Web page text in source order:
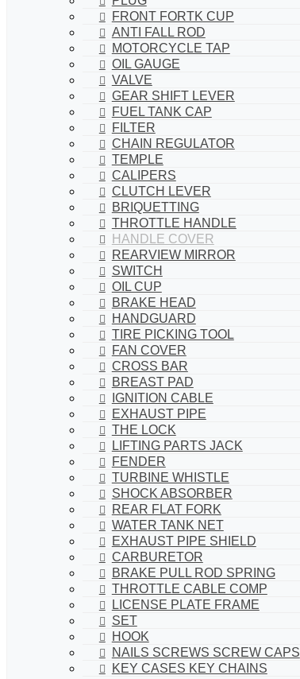
FRONT FORTK CUP
ANTI FALL ROD
MOTORCYCLE TAP
OIL GAUGE
VALVE
GEAR SHIFT LEVER
FUEL TANK CAP
FILTER
CHAIN REGULATOR
TEMPLE
CALIPERS
CLUTCH LEVER
BRIQUETTING
THROTTLE HANDLE
HANDLE COVER
REARVIEW MIRROR
SWITCH
OIL CUP
BRAKE HEAD
HANDGUARD
TIRE PICKING TOOL
FAN COVER
CROSS BAR
BREAST PAD
IGNITION CABLE
EXHAUST PIPE
THE LOCK
LIFTING PARTS JACK
FENDER
TURBINE WHISTLE
SHOCK ABSORBER
REAR FLAT FORK
WATER TANK NET
EXHAUST PIPE SHIELD
CARBURETOR
BRAKE PULL ROD SPRING
THROTTLE CABLE COMP
LICENSE PLATE FRAME
SET
HOOK
NAILS SCREWS SCREW CAPS
KEY CASES KEY CHAINS